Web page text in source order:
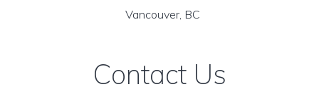
Vancouver, BC
Contact Us